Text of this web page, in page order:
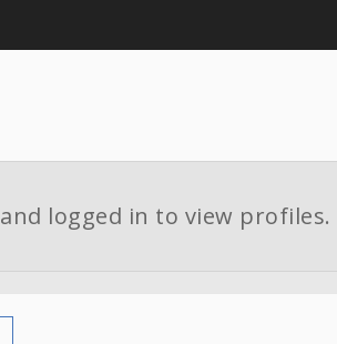
logged in to view profiles.